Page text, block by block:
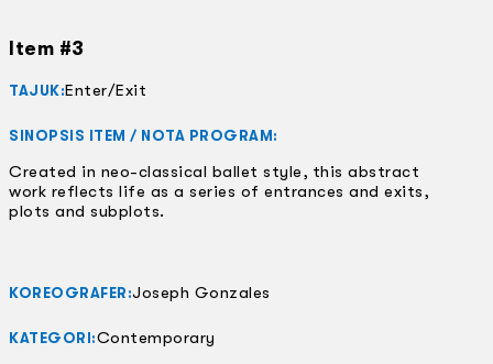
Item #3
TAJUK:Enter/Exit
SINOPSIS ITEM / NOTA PROGRAM:
Created in neo-classical ballet style, this abstract
work reflects life as a series of entrances and exits,
plots and subplots.
KOREOGRAFER:Joseph Gonzales
KATEGORI:Contemporary